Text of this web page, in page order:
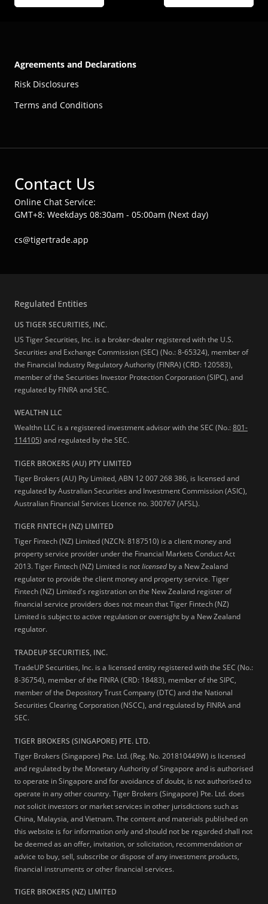
Agreements and Declarations
Risk Disclosures
Terms and Conditions
Contact Us
Online Chat Service:
GMT+8: Weekdays 08:30am - 05:00am (Next day)
cs@tigertrade.app
Regulated Entities
US TIGER SECURITIES, INC.
US Tiger Securities, Inc. is a broker-dealer registered with the U.S.
Securities and Exchange Commission (SEC) (No.: 8-65324), member of
the Financial Industry Regulatory Authority (FINRA) (CRD: 120583),
member of the Securities Investor Protection Corporation (SIPC), and
regulated by FINRA and SEC.
WEALTHN LLC
Wealthn LLC is a registered investment advisor with the SEC (No.:801-
114105) and regulated by the SEC.
TIGER BROKERS (AU) PTY LIMITED
Tiger Brokers (AU) Pty Limited, ABN 12 007 268 386, is licensed and
regulated by Australian Securities and Investment Commission (ASIC),
Australian Financial Services Licence no. 300767 (AFSL).
TIGER FINTECH (NZ) LIMITED
Tiger Fintech (NZ) Limited (NZCN: 8187510) is a client money and
property service provider under the Financial Markets Conduct Act
2013.Tiger Fintech (NZ) Limited is notlicensed by a New Zealand
regulator to provide the client money and property service. Tiger
Fintech (NZ) Limited's registration on the New Zealand register of
financial service providers does not mean that Tiger Fintech (NZ)
Limited is subject to active regulation or oversight by a New Zealand
regulator.
TRADEUP SECURITIES, INC.
TradeUP Securities, Inc. is a licensed entity registered with the SEC (No.:
8-36754), member of the FINRA (CRD: 18483), member of the SIPC,
member of the Depository Trust Company (DTC) and the National
Securities Clearing Corporation (NSCC), and regulated by FINRA and
SEC.
TIGER BROKERS (SINGAPORE) PTE. LTD.
Tiger Brokers (Singapore) Pte. Ltd. (Reg. No. 201810449W) is licensed
and regulated by the Monetary Authority of Singapore and is authorised
to operate in Singapore and for avoidance of doubt, is not authorised to
operate in any other country. Tiger Brokers (Singapore) Pte. Ltd. does
not solicit investors or market services in other jurisdictions such as
China, Malaysia, and Vietnam. The content and materials published on
this website is for information only and should not be regarded shall not
be deemed as an offer, invitation, or solicitation, recommendation or
advice to buy, sell, subscribe or dispose of any investment products,
financial instruments or other financial services.
TIGER BROKERS (NZ) LIMITED